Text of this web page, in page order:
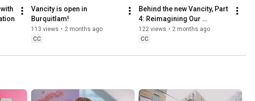
Vancity is open in
Burquitlam!
113 views • 2 months ago
CC
Behind the new Vancity, Part
4: Reimagining Our
Branches.
122 views • 2 months ago
CC